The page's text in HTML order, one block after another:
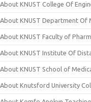
About KNUST College Of
About KNUST Department Of
About KNUST Faculty of
About KNUST Institute Of
About KNUST School of
About Knutsford University